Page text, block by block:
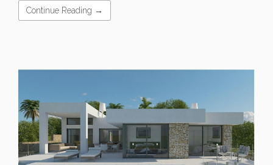
Continue Reading →